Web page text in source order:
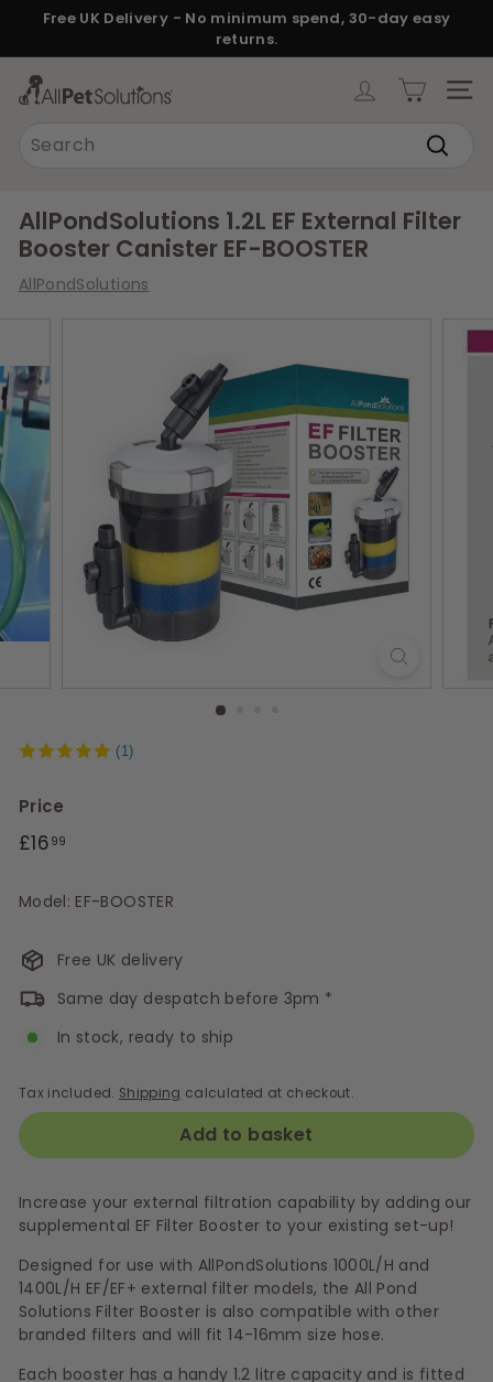
content
Pause
slideshow
Free UK Delivery - No minimum spend, 30-day easy
returns.
A
e
t
S
u
t
i
s
AllPondSolutions 1.2L EF External Filter
Booster Canister EF-BOOSTER
AllPondSolutions
(1)
Price
Regular
£16 99
Model: EF-BOOSTER
Free UK delivery
Same day despatch before 3pm *
In stock, ready to ship
Tax included. Shipping calculated at checkout.
Add to basket
Increase your external filtration capability by adding our
supplemental EF Filter Booster to your existing set-up!
Designed for use with AllPondSolutions 1000L/H and
1400L/H EF/EF+ external filter models, the All Pond
Solutions Filter Booster is also compatible with other
branded filters and will fit 14-16mm size hose.
Each booster has a handy 1.2 litre capacity and is fitted